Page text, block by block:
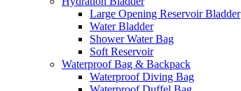
Large Opening Reservoir Bladder
Water Bladder
Shower Water Bag
Soft Reservoir
Waterproof Bag & Backpack
Waterproof Diving Bag